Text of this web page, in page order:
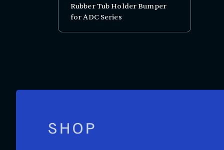
Rubber Tub Holder Bumper
for ADC Series
SHOP